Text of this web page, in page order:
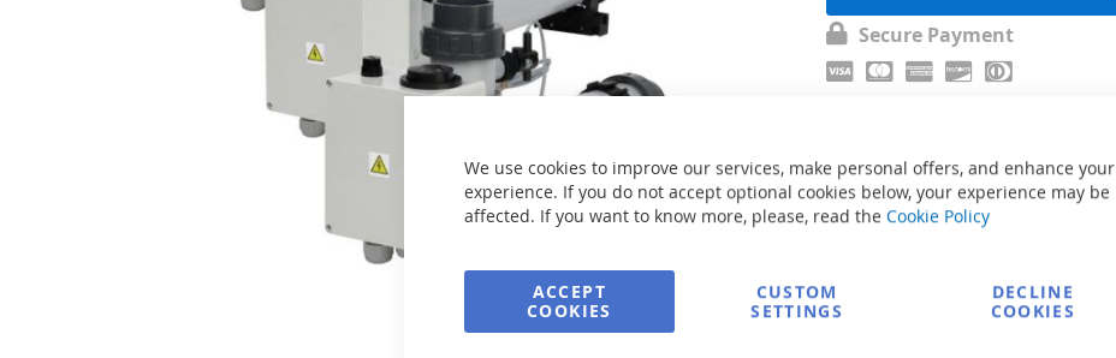
We use cookies to improve our services, make personal offers, and enhance your
experience. If you do not accept optional cookies below, your experience may be
affected. If you want to know more, please, read the Cookie Policy
ACCEPT
COOKIES
CUSTOM
SETTINGS
DECLINE
COOKIES
Secure Payment